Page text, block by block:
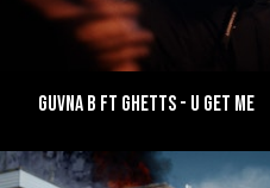
GUVNA B FT GHETTS - U GET ME